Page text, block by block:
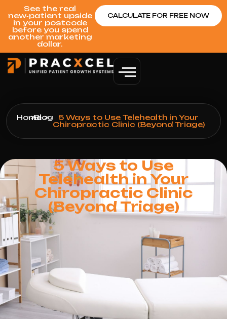
See the real
new‑patient upside
in your postcode
before you spend
another marketing
dollar.
CALCULATE FOR FREE NOW
Home
>Blog
>
5 Ways to Use Telehealth in Your
Chiropractic Clinic (Beyond Triage)
5 Ways to Use
Telehealth in Your
Chiropractic Clinic
(Beyond Triage)